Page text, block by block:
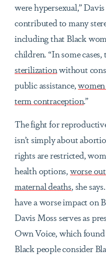
were hypersexual,”
contributed to many
including that Black
children. “In some
sterilizationwithout
public assistance,
term contraception.”
The fight for
isn’t simply about
rights are restricted,
health options,worse
maternal deaths, she
have a worse impact on
Davis Moss serves as
Own Voice, which
Black people consider